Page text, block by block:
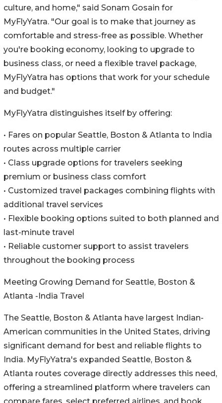
culture, and home," said Sonam Gosain for
MyFlyYatra. "Our goal is to make that journey as
comfortable and stress-free as possible. Whether
you're booking economy, looking to upgrade to
business class, or need a flexible travel package,
MyFlyYatra has options that work for your schedule
and budget."
MyFlyYatra distinguishes itself by offering:
• Fares on popular Seattle, Boston & Atlanta to India
routes across multiple carrier
• Class upgrade options for travelers seeking
premium or business class comfort
• Customized travel packages combining flights with
additional travel services
• Flexible booking options suited to both planned and
last-minute travel
• Reliable customer support to assist travelers
throughout the booking process
Meeting Growing Demand for Seattle, Boston &
Atlanta -India Travel
The Seattle, Boston & Atlanta have largest Indian-
American communities in the United States, driving
significant demand for best and reliable flights to
India. MyFlyYatra's expanded Seattle, Boston &
Atlanta routes coverage directly addresses this need,
offering a streamlined platform where travelers can